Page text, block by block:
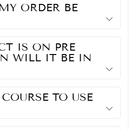
ORDER BE
IS ON PRE
WILL IT BE IN
TO USE